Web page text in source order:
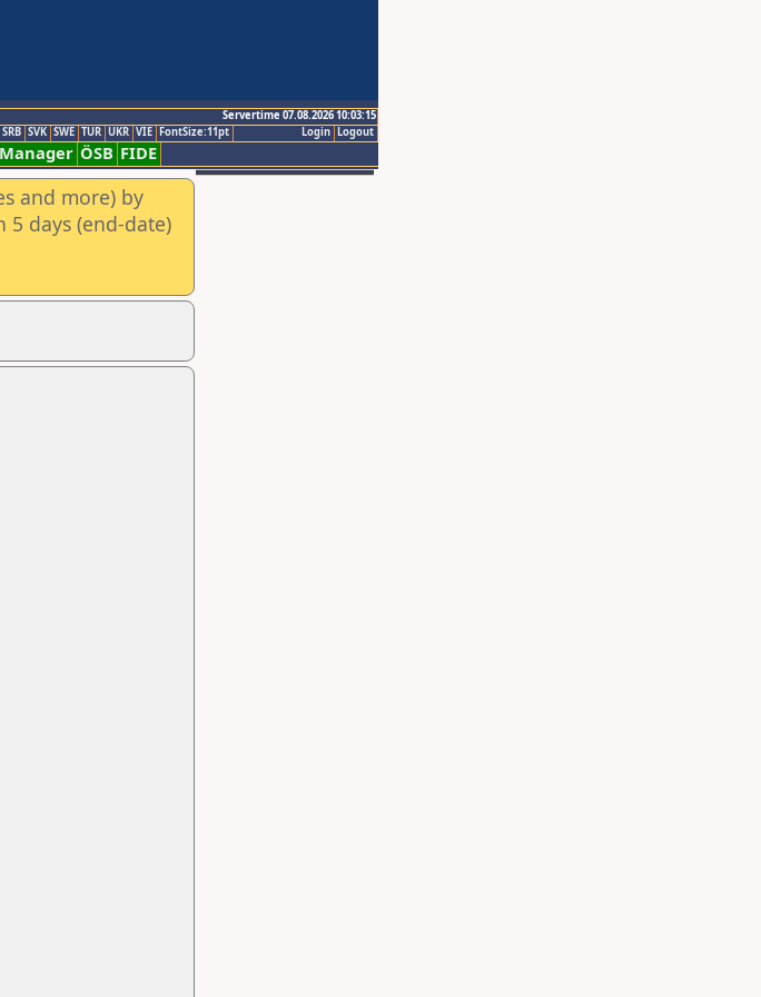
Servertime 07.08.2026 10:03:15
Logout
Login
SRB SVK SWE TUR UKR VIE FontSize:11pt
ÖSB FIDE
and more) by
days (end-date)